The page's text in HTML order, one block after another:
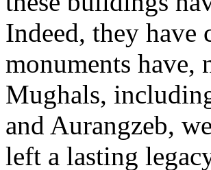
Indeed, they have
monuments have,
Mughals,
and Aurangzeb,
left a lasting